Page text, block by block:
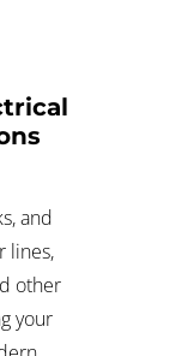
and
lines,
other
your